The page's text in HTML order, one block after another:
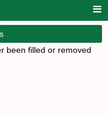
been filled or removed